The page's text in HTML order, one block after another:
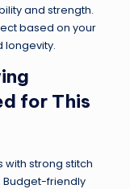
and strength.
based on your
longevity.
for This
with strong stitch
Budget-friendly